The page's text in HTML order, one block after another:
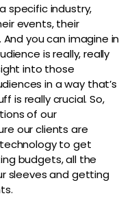
specific industry,
events, their
you can imagine in
is really, really
into those
in a way that’s
is really crucial. So,
of our
our clients are
to get
budgets, all the
sleeves and getting